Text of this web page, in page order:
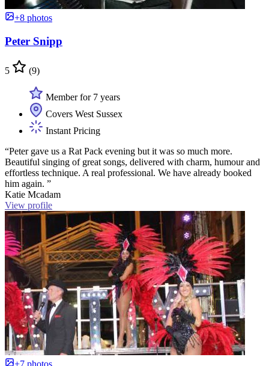
+8 photos
Peter Snipp
5 (9)
Member for 7 years
Covers West Sussex
Instant Pricing
“Peter gave us a Rat Pack evening but it was so much more.
Beautiful singing of great songs, delivered with charm, humour and
effortless technique. A real professional. We have already booked
him again. ”
Katie Mcadam
View profile
+7 photos